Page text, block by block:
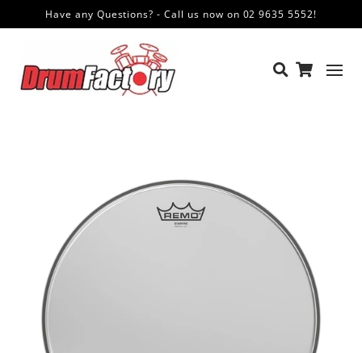
Have any Questions? - Call us now on 02 9635 5552!